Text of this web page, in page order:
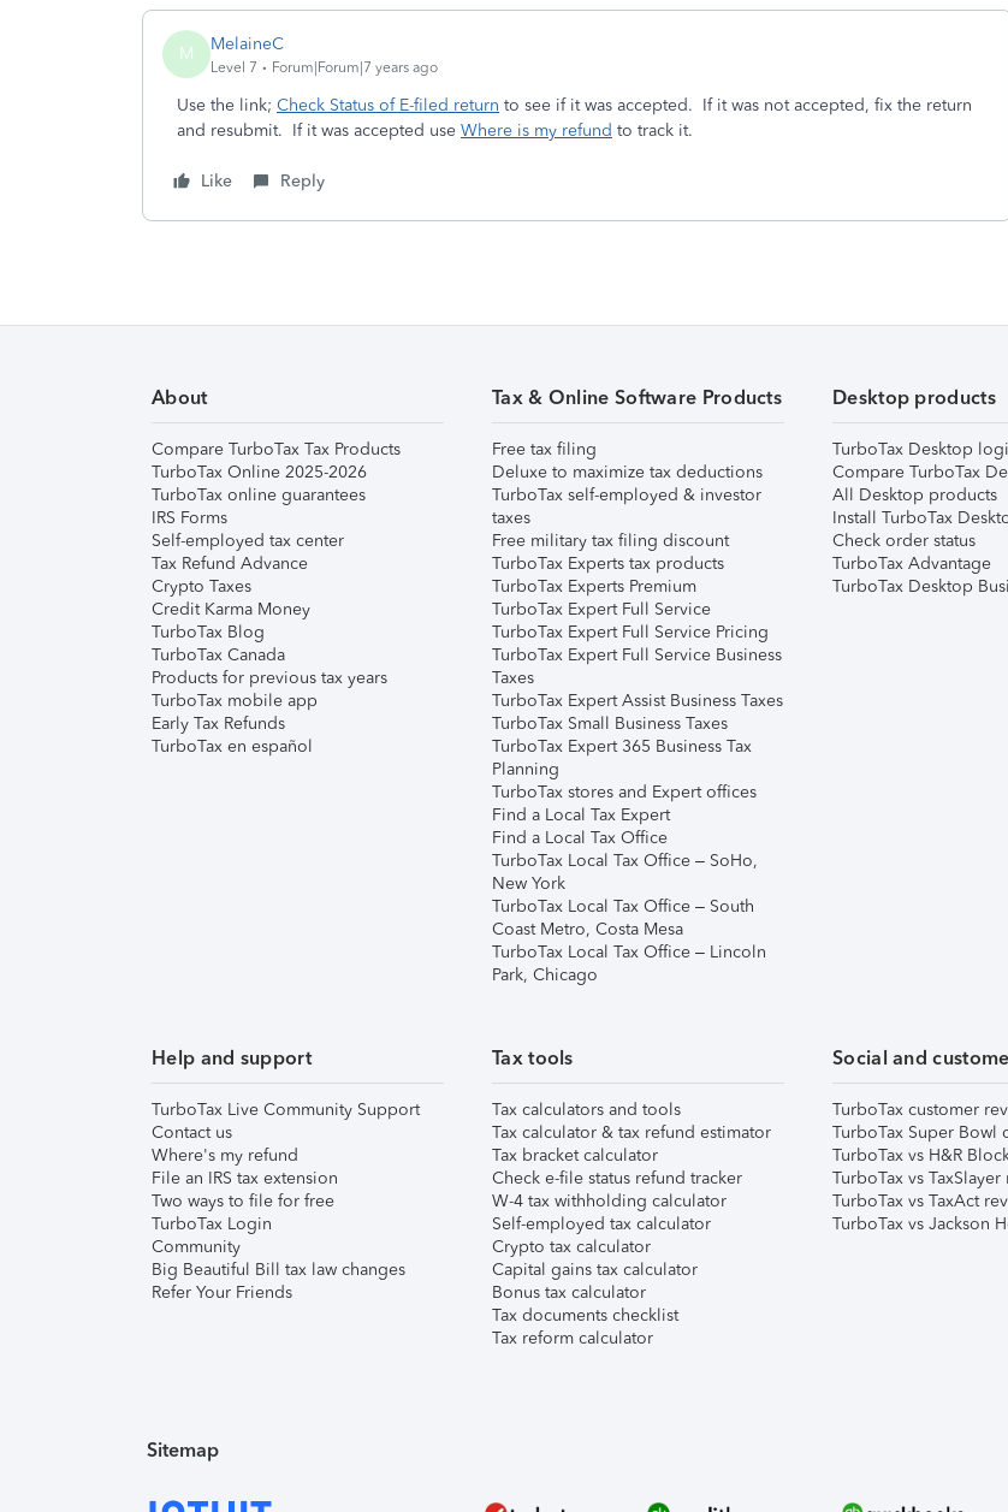
M MelaineC
Level 7 Forum|Forum|7 years ago
Use the link; Check Status of E-filed return to see if it was accepted. If it was not accepted, fix the return
and resubmit. If it was accepted use Where is my refund to track it.
Like Reply
About
Compare TurboTax Tax Products
TurboTax Online 2025-2026
TurboTax online guarantees
IRS Forms
Self-employed tax center
Tax Refund Advance
Crypto Taxes
Credit Karma Money
TurboTax Blog
TurboTax Canada
Products for previous tax years
TurboTax mobile app
Early Tax Refunds
TurboTax en español
Tax & Online Software Products
Free tax filing
Deluxe to maximize tax deductions
TurboTax self-employed & investor
taxes
Free military tax filing discount
TurboTax Experts tax products
TurboTax Experts Premium
TurboTax Expert Full Service
TurboTax Expert Full Service Pricing
TurboTax Expert Full Service Business
Taxes
TurboTax Expert Assist Business Taxes
TurboTax Small Business Taxes
TurboTax Expert 365 Business Tax
Planning
TurboTax stores and Expert offices
Find a Local Tax Expert
Find a Local Tax Office
TurboTax Local Tax Office – SoHo,
New York
TurboTax Local Tax Office – South
Coast Metro, Costa Mesa
TurboTax Local Tax Office – Lincoln
Park, Chicago
Desktop products
TurboTax Desktop
Compare TurboTax
All Desktop products
Install TurboTax
Check order status
TurboTax Advantage
TurboTax Desktop
Help and support
TurboTax Live Community Support
Contact us
Where's my refund
File an IRS tax extension
Two ways to file for free
TurboTax Login
Community
Big Beautiful Bill tax law changes
Refer Your Friends
Tax tools
Tax calculators and tools
Tax calculator & tax refund estimator
Tax bracket calculator
Check e-file status refund tracker
W-4 tax withholding calculator
Self-employed tax calculator
Crypto tax calculator
Capital gains tax calculator
Bonus tax calculator
Tax documents checklist
Tax reform calculator
Social and
TurboTax customer
TurboTax Super Bowl
TurboTax vs H&R
TurboTax vs TaxSlayer
TurboTax vs TaxAct
TurboTax vs Jackson
Sitemap